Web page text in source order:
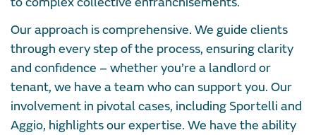
Our approach is comprehensive. We guide clients
through every step of the process, ensuring clarity
and confidence – whether you’re a landlord or
tenant, we have a team who can support you. Our
involvement in pivotal cases, including Sportelli and
Aggio, highlights our expertise. We have the ability